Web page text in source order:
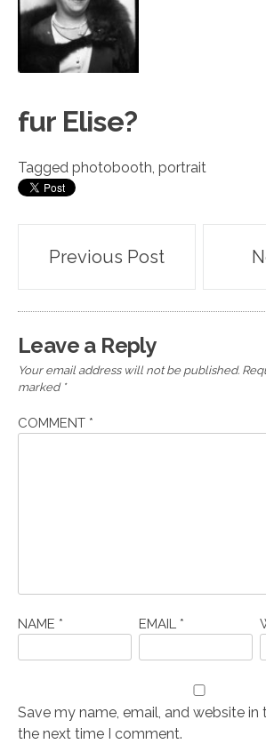
fur Elise?
Tagged photobooth, portrait
Post
navigation
Previous Post
Leave a Reply
Your email address will not be published.
marked *
COMMENT *
NAME * EMAIL *
Save my name, email, and website in
the next time I comment.